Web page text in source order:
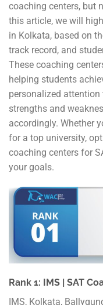
coaching centers, but
this article, we will
in Kolkata, based on
track record, and
These coaching
helping students
personalized
strengths and
accordingly. Whether
for a top university,
coaching centers for
your goals.
Rank 1: IMS | SAT
IMS, Kolkata,